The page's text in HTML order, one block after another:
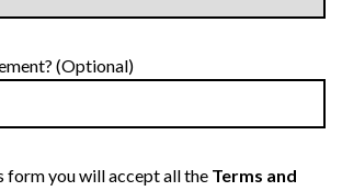
(Optional)
form you will accept all the Terms and